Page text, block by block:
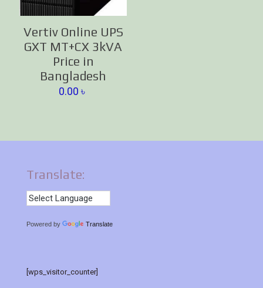
Vertiv Online UPS
GXT MT+CX 3kVA
Price in
Bangladesh
0.00৳
Translate:
Powered by Translate
[wps_visitor_counter]